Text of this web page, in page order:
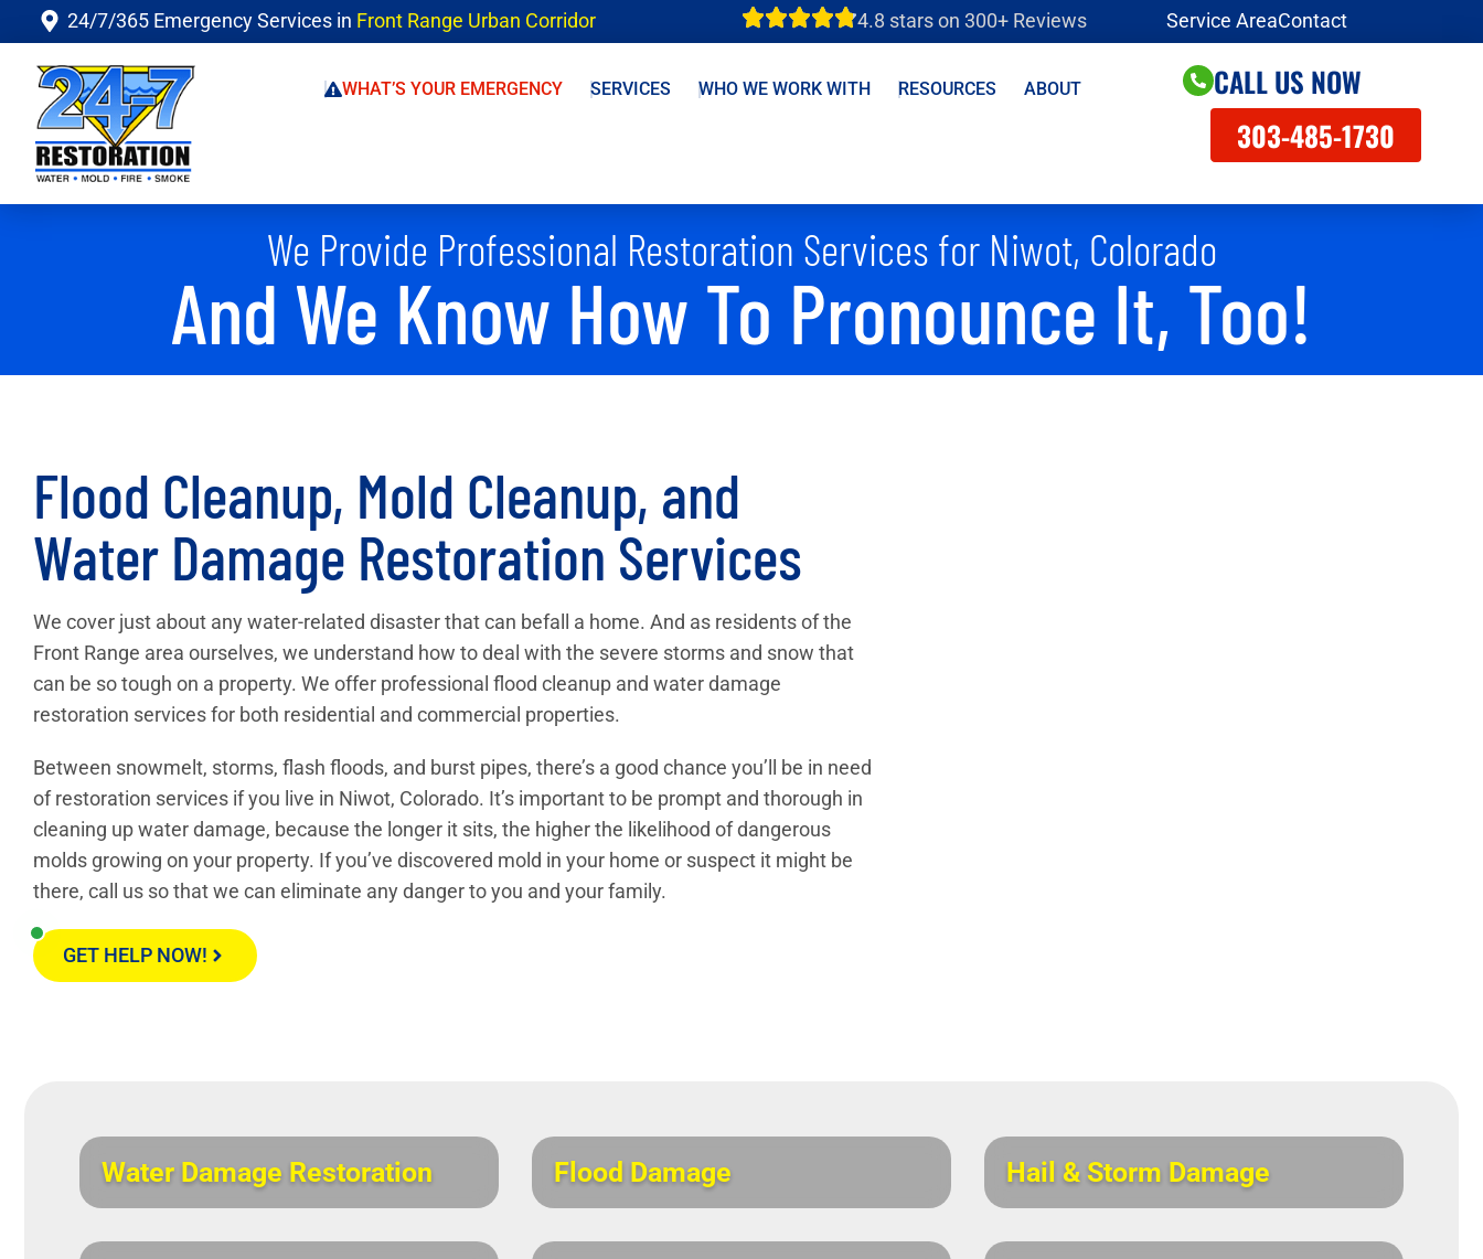
24/7/365 Emergency Services in Front Range Urban Corridor 4.8 stars on 300+ Reviews Service AreaContact
WHAT’S YOUR EMERGENCY SERVICES WHO WE WORK WITH RESOURCES ABOUT
CALL US NOW
303-485-1730
We Provide Professional Restoration Services for Niwot, Colorado
And We Know How To Pronounce It, Too!
Flood Cleanup, Mold Cleanup, and
Water Damage Restoration Services
We cover just about any water-related disaster that can befall a home. And as residents of the
Front Range area ourselves, we understand how to deal with the severe storms and snow that
can be so tough on a property. We offer professional flood cleanup and water damage
restoration services for both residential and commercial properties.
Between snowmelt, storms, flash floods, and burst pipes, there’s a good chance you’ll be in need
of restoration services if you live in Niwot, Colorado. It’s important to be prompt and thorough in
cleaning up water damage, because the longer it sits, the higher the likelihood of dangerous
molds growing on your property. If you’ve discovered mold in your home or suspect it might be
there, call us so that we can eliminate any danger to you and your family.
GET HELP NOW!
Water Damage Restoration Flood Damage Hail & Storm Damage